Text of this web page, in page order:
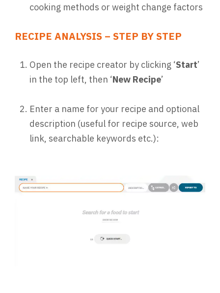
cooking methods or weight change factors
RECIPE ANALYSIS – STEP BY STEP
Open the recipe creator by clicking ‘Start’
in the top left, then ‘New Recipe’
Enter a name for your recipe and optional
description (useful for recipe source, web
link, searchable keywords etc.):